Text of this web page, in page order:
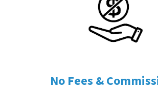
No Fees &